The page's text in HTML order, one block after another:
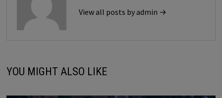
View all posts by admin →
YOU MIGHT ALSO LIKE